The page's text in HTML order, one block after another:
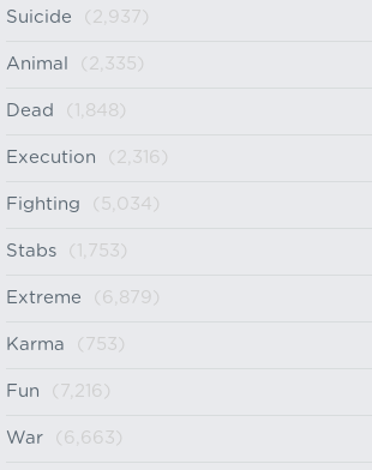
Suicide (2,937)
Animal (2,335)
Dead (1,848)
Execution (2,316)
Fighting (5,034)
Stabs (1,753)
Extreme (6,879)
Karma (753)
Fun (7,216)
War (6,663)